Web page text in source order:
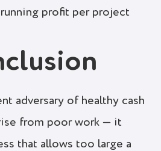
profit per project
adversary of healthy cash
from poor work — it
that allows too large a